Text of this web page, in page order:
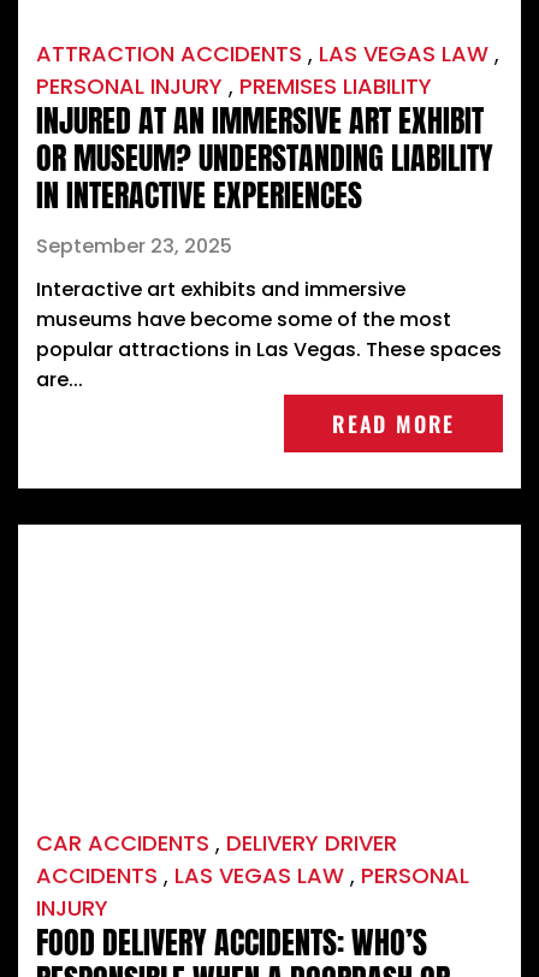
ATTRACTION ACCIDENTS , LAS VEGAS LAW ,
PERSONAL INJURY , PREMISES LIABILITY
INJURED AT AN IMMERSIVE ART EXHIBIT
OR MUSEUM? UNDERSTANDING LIABILITY
IN INTERACTIVE EXPERIENCES
September 23, 2025
Interactive art exhibits and immersive
museums have become some of the most
popular attractions in Las Vegas. These spaces
are...
READ MORE
CAR ACCIDENTS , DELIVERY DRIVER
ACCIDENTS , LAS VEGAS LAW , PERSONAL
INJURY
FOOD DELIVERY ACCIDENTS: WHO’S